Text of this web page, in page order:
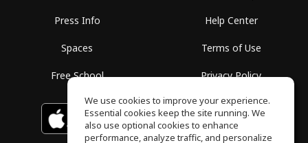
Press Info
Spaces
Free School
Help Center
Terms of Use
Privacy Policy
Download on the
App Store
GET IT ON
Google Play
We use cookies to improve your experience.
Essential cookies keep the site running. We
also use optional cookies to enhance
performance, analyze traffic, and personalize